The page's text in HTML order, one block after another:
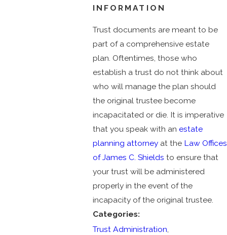
INFORMATION
Trust documents are meant to be
part of a comprehensive estate
plan. Oftentimes, those who
establish a trust do not think about
who will manage the plan should
the original trustee become
incapacitated or die. It is imperative
that you speak with an estate
planning attorneyat the Law Offices
of James C. Shields to ensure that
your trust will be administered
properly in the event of the
incapacity of the original trustee.
Categories:
Trust Administration,